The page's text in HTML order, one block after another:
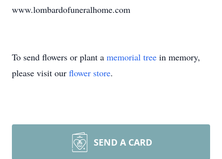
www.lombardofuneralhome.com
To send flowers or plant a memorial tree in memory,
please visit our flower store.
SEND A CARD